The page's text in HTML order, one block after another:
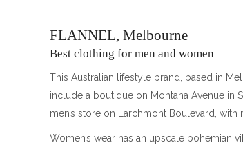
FLANNEL, Melbourne
Best clothing for men and women
This Australian lifestyle brand, based in
include a boutique on Montana Avenue in
men’s store on Larchmont Boulevard,
Women’s wear has an upscale bohemian